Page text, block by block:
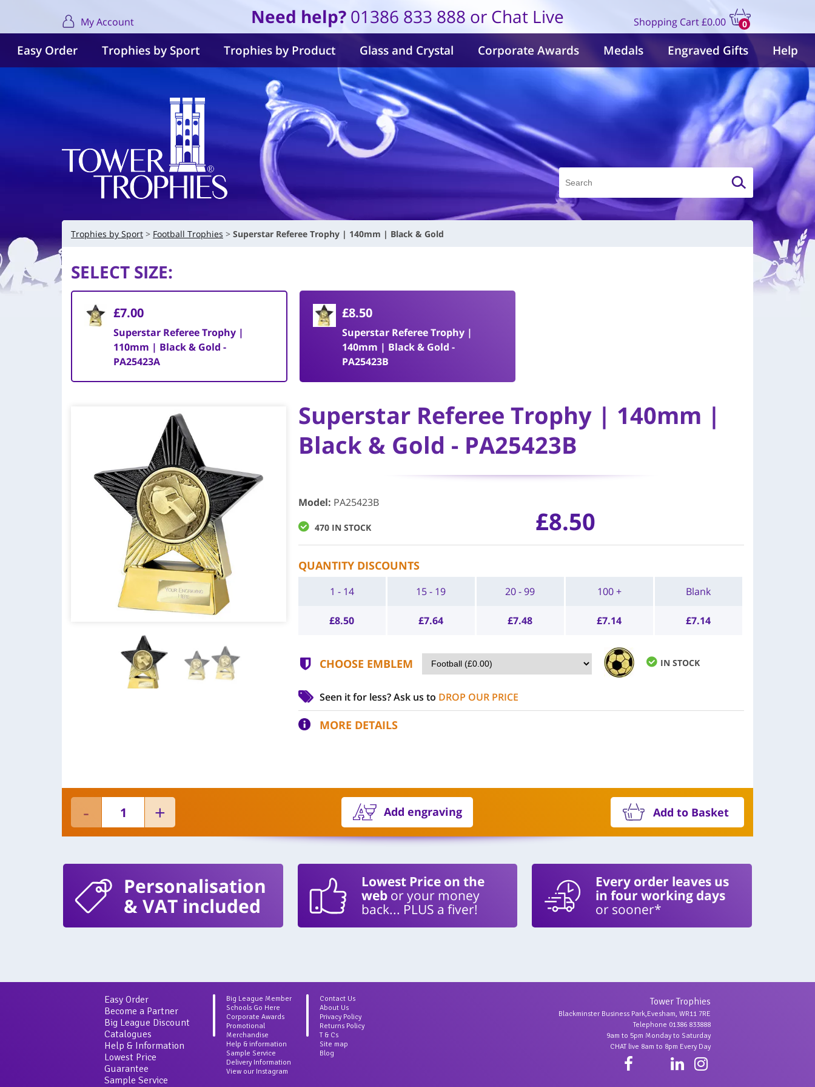
My Account Need help? 01386 833 888 or Chat Live Shopping Cart
0
items
£0.00
Easy Order Trophies by Sport Trophies by Product Glass and Crystal Corporate Awards Medals Engraved Gifts Help
Trophies by Sport Football Trophies Superstar Referee Trophy | 140mm | Black & Gold
SELECT SIZE:
£7.00
Superstar Referee Trophy |
110mm | Black & Gold -
PA25423A
£8.50
Superstar Referee Trophy |
140mm | Black & Gold -
PA25423B
Superstar Referee Trophy | 140mm |
Black & Gold - PA25423B
Model: PA25423B
470 IN STOCK £8.50
QUANTITY DISCOUNTS
1 - 14
£8.50
15 - 19
£7.64
20 - 99
£7.48
100 +
£7.14
Blank
£7.14
CHOOSE EMBLEM IN STOCK
Seen it for less?Ask us to DROP OUR PRICE
MORE DETAILS
Add engraving Add to Basket
Personalisation
& VAT included
Lowest Price on the
webor your money
back... PLUS a fiver!
Every order leaves us
in four working days
or sooner*
Easy Order
Become a Partner
Big League Discount
Catalogues
Help & Information
Lowest Price
Guarantee
Sample Service
Big League Member
Schools Go Here
Corporate Awards
Promotional
Merchandise
Help & information
Sample Service
Delivery Information
View our Instagram
Contact Us
About Us
Privacy Policy
Returns Policy
T & Cs
Site map
Blog
Tower Trophies
Blackminster Business Park,Evesham, WR11 7RE
Telephone 01386 833888
9am to 5pm Monday to Saturday
CHAT live 8am to 8pm Every Day